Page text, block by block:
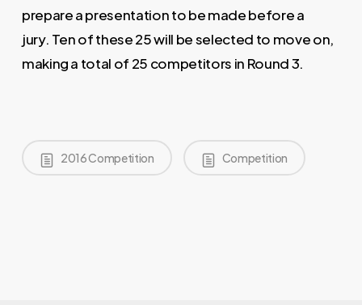
prepare a presentation to be made before a
jury. Ten of these 25 will be selected to move on,
making a total of 25 competitors in Round 3.
2016 Competition Competition